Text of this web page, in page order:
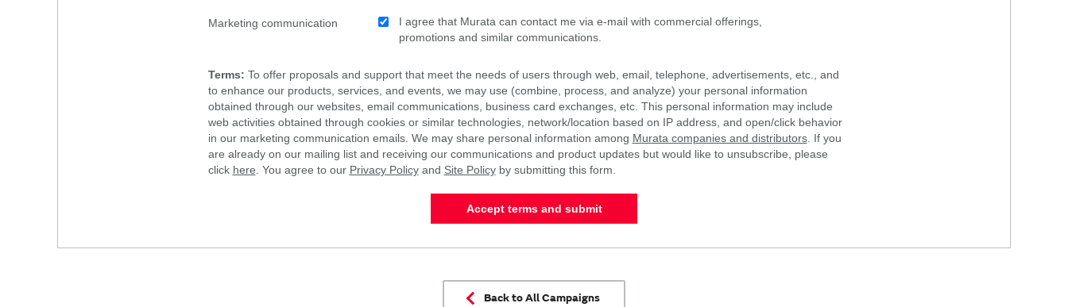
Marketing communication
I agree that Murata can contact me via e-mail with commercial offerings,
promotions and similar communications.
Terms: To offer proposals and support that meet the needs of users through web, email, telephone, advertisements, etc., and
to enhance our products, services, and events, we may use (combine, process, and analyze) your personal information
obtained through our websites, email communications, business card exchanges, etc. This personal information may include
web activities obtained through cookies or similar technologies, network/location based on IP address, and open/click behavior
in our marketing communication emails. We may share personal information among Murata companies and distributors. If you
are already on our mailing list and receiving our communications and product updates but would like to unsubscribe, please
click here . You agree to our Privacy Policyand Site Policyby submitting this form.
Accept terms and submit
Back to All Campaigns